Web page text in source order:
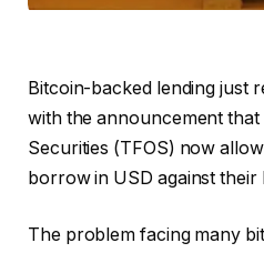
Bitcoin-backed lending just
with the announcement
Securities (TFOS) now
borrow in USD against their
The problem facing many